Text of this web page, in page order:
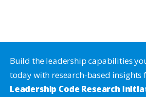
Build the leadership capabilities
today with research-based insights
Leadership Code Research